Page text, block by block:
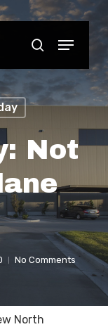
search
Menu
Not
No Comments
North
Close
Menu